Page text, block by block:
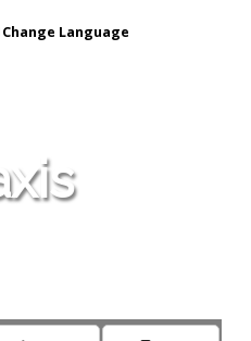
Change Language